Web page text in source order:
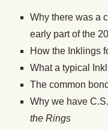
Why there was a
early part of the
How the Inklings
What a typical
The common
Why we have
the Rings